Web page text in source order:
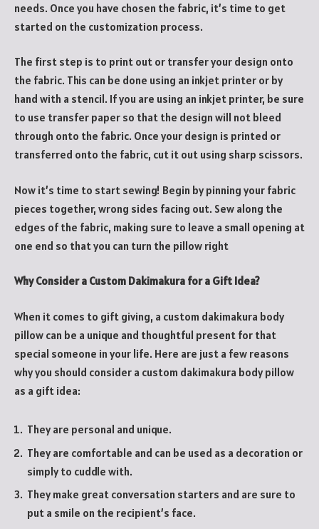
needs. Once you have chosen the fabric, it’s time to get
started on the customization process.
The first step is to print out or transfer your design onto
the fabric. This can be done using an inkjet printer or by
hand with a stencil. If you are using an inkjet printer, be sure
to use transfer paper so that the design will not bleed
through onto the fabric. Once your design is printed or
transferred onto the fabric, cut it out using sharp scissors.
Now it’s time to start sewing! Begin by pinning your fabric
pieces together, wrong sides facing out. Sew along the
edges of the fabric, making sure to leave a small opening at
one end so that you can turn the pillow right
Why Consider a Custom Dakimakura for a Gift Idea?
When it comes to gift giving, a custom dakimakura body
pillow can be a unique and thoughtful present for that
special someone in your life. Here are just a few reasons
why you should consider a custom dakimakura body pillow
as a gift idea:
They are personal and unique.
They are comfortable and can be used as a decoration or
simply to cuddle with.
They make great conversation starters and are sure to
put a smile on the recipient’s face.